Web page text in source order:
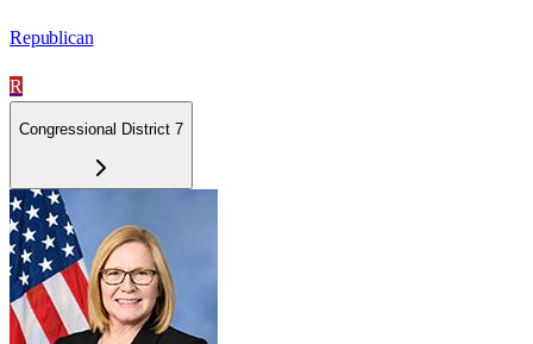
Republican
R
Congressional District 7